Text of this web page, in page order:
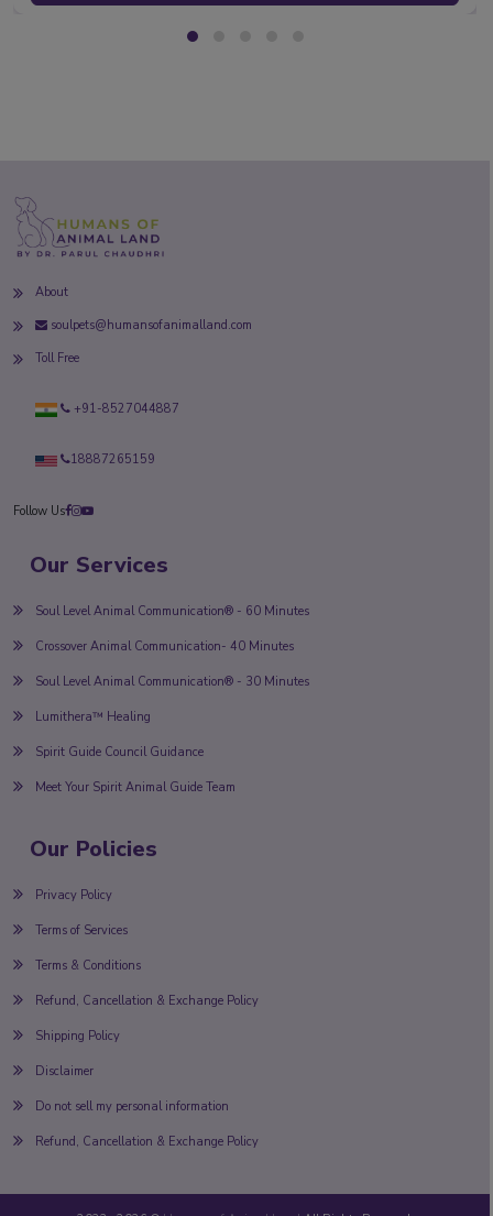
About
soulpets@humansofanimalland.com
Toll Free
+91-8527044887
18887265159
Follow Us
Our Services
Soul Level Animal Communication® - 60 Minutes
Crossover Animal Communication- 40 Minutes
Soul Level Animal Communication® - 30 Minutes
Lumithera™ Healing
Spirit Guide Council Guidance
Meet Your Spirit Animal Guide Team
Our Policies
Privacy Policy
Terms of Services
Terms & Conditions
Refund, Cancellation & Exchange Policy
Shipping Policy
Disclaimer
Do not sell my personal information
Refund, Cancellation & Exchange Policy